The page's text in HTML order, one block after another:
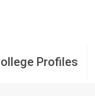
Profiles